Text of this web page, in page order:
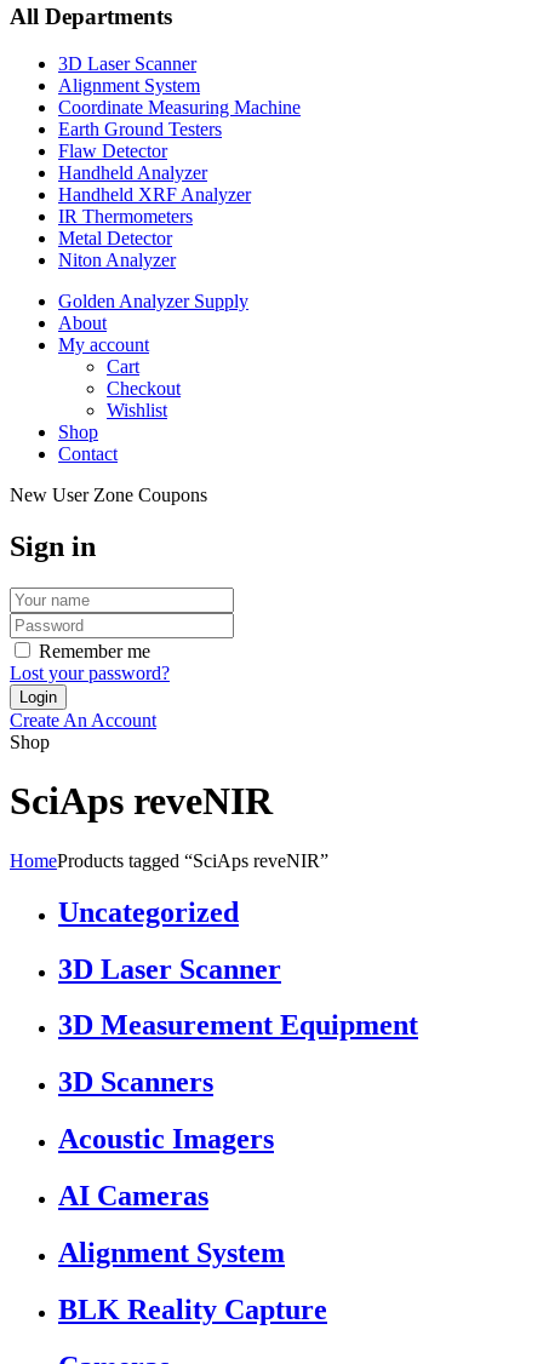
All Departments
3D Laser Scanner
Alignment System
Coordinate Measuring Machine
Earth Ground Testers
Flaw Detector
Handheld Analyzer
Handheld XRF Analyzer
IR Thermometers
Metal Detector
Niton Analyzer
Golden Analyzer Supply
About
My account
Cart
Checkout
Wishlist
Shop
Contact
New User Zone Coupons
Sign in
Remember me
Lost your password?
Create An Account
Shop
SciAps reveNIR
HomeProducts tagged “SciAps reveNIR”
Uncategorized
3D Laser Scanner
3D Measurement Equipment
3D Scanners
Acoustic Imagers
AI Cameras
Alignment System
BLK Reality Capture